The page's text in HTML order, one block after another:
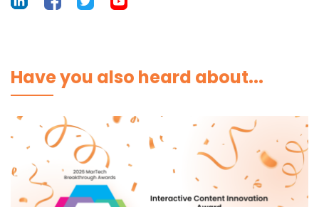
Have you also heard about...